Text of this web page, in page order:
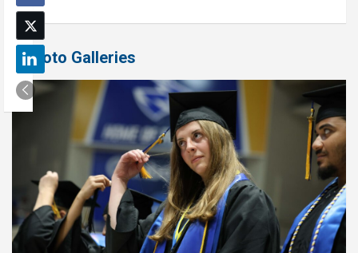
Photo Galleries